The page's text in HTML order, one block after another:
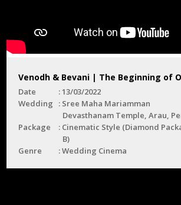
Venodh & Bevani | The Beginning of
Date
13/03/2022
Wedding
Sree Maha Mariamman
Devasthanam Temple, Arau,
Package
Cinematic Style (Diamond
B)
Genre
Wedding Cinema